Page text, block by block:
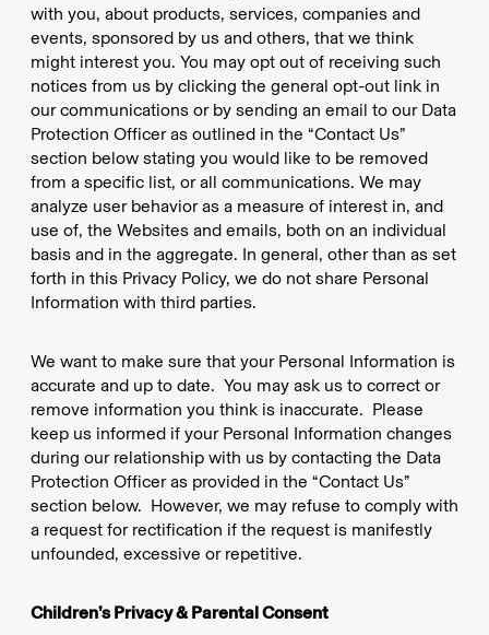
with you, about products, services, companies and
events, sponsored by us and others, that we think
might interest you. You may opt out of receiving such
notices from us by clicking the general opt-out link in
our communications or by sending an email to our Data
Protection Officer as outlined in the “Contact Us”
section below stating you would like to be removed
from a specific list, or all communications. We may
analyze user behavior as a measure of interest in, and
use of, the Websites and emails, both on an individual
basis and in the aggregate. In general, other than as set
forth in this Privacy Policy, we do not share Personal
Information with third parties.
We want to make sure that your Personal Information is
accurate and up to date. You may ask us to correct or
remove information you think is inaccurate. Please
keep us informed if your Personal Information changes
during our relationship with us by contacting the Data
Protection Officer as provided in the “Contact Us”
section below. However, we may refuse to comply with
a request for rectification if the request is manifestly
unfounded, excessive or repetitive.
Children’s Privacy & Parental Consent